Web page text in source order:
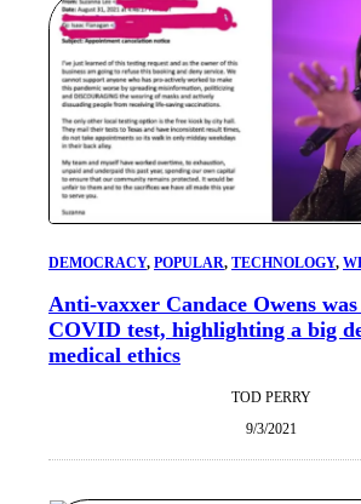
DEMOCRACY, POPULAR, TECHNOLOGY,
Anti-vaxxer Candace Owens
COVID test, highlighting a big
medical ethics
TOD PERRY
9/3/2021